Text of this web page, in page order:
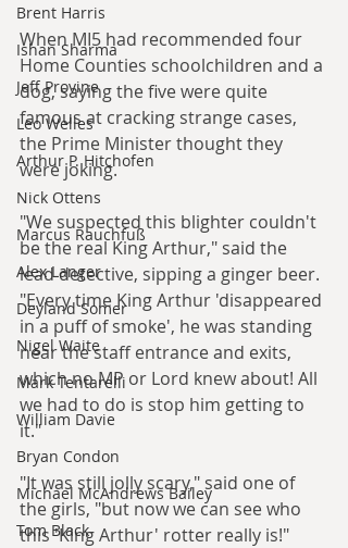
Brent Harris
Ishan Sharma
Jeff Provine
Leo Welles
Arthur P. Hitchofen
Nick Ottens
Marcus Rauchfuß
Alex Langer
Deyland Somer
Nigel Waite
Mark Tentarelli
William Davie
Bryan Condon
Michael McAndrews Bailey
Tom Black
When MI5 had recommended four
Home Counties schoolchildren and a
dog, saying the five were quite
famous at cracking strange cases,
the Prime Minister thought they
were joking.
"We suspected this blighter couldn't
be the real King Arthur," said the
lead detective, sipping a ginger beer.
"Every time King Arthur 'disappeared
in a puff of smoke', he was standing
near the staff entrance and exits,
which no MP or Lord knew about! All
we had to do is stop him getting to
it."
"It was still jolly scary," said one of
the girls, "but now we can see who
this 'King Arthur' rotter really is!"